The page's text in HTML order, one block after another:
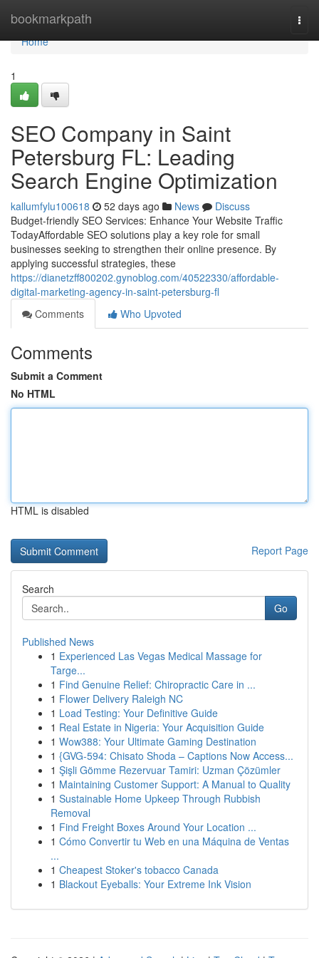
bookmarkpath
Home
Home
1
SEO Company in Saint
Petersburg FL: Leading
Search Engine Optimization
kallumfylu100618 52 days ago News
Discuss
Budget-friendly SEO Services: Enhance Your Website Traffic
TodayAffordable SEO solutions play a key role for small
businesses seeking to strengthen their online presence. By
applying successful strategies, these
https://dianetzff800202.gynoblog.com/40522330/affordable-
digital-marketing-agency-in-saint-petersburg-fl
Comments
Who Upvoted
Comments
Submit a Comment
No HTML
HTML is disabled
Report Page
Search
Go
Published News
1 Experienced Las Vegas Medical Massage for
Targe...
1 Find Genuine Relief: Chiropractic Care in ...
1 Flower Delivery Raleigh NC
1 Load Testing: Your Definitive Guide
1 Real Estate in Nigeria: Your Acquisition Guide
1 Wow388: Your Ultimate Gaming Destination
1 {GVG-594: Chisato Shoda – Captions Now Access...
1 Şişli Gömme Rezervuar Tamiri: Uzman Çözümler
1 Maintaining Customer Support: A Manual to Quality
1 Sustainable Home Upkeep Through Rubbish
Removal
1 Find Freight Boxes Around Your Location ...
1 Cómo Convertir tu Web en una Máquina de Ventas
...
1 Cheapest Stoker's tobacco Canada
1 Blackout Eyeballs: Your Extreme Ink Vision